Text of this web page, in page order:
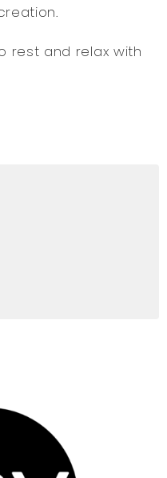
rest and relax with